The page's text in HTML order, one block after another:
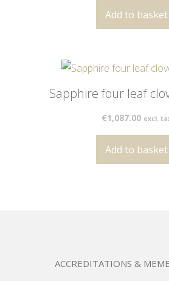
Add to basket
Sapphire four leaf
€1,087.00 excl.
Add to basket
ACCREDITATIONS &